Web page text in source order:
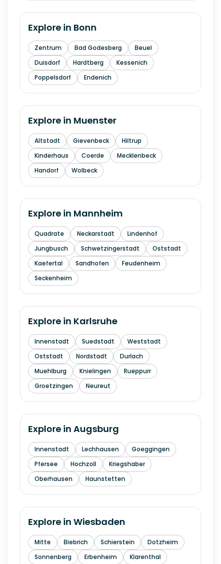
Explore in Bonn
Zentrum Bad Godesberg
Beuel
Duisdorf
Hardtberg
Kessenich
Poppelsdorf
Endenich
Explore in Muenster
Altstadt Gievenbeck
Hiltrup
Kinderhaus
Coerde
Mecklenbeck
Handorf
Wolbeck
Explore in Mannheim
Quadrate Neckarstadt
Lindenhof
Jungbusch
Schwetzingerstadt
Oststadt
Kaefertal
Sandhofen
Feudenheim
Seckenheim
Explore in Karlsruhe
Innenstadt Suedstadt
Weststadt
Oststadt
Nordstadt
Durlach
Muehlburg
Knielingen
Rueppurr
Groetzingen
Neureut
Explore in Augsburg
Innenstadt Lechhausen
Goeggingen
Pfersee
Hochzoll
Kriegshaber
Oberhausen
Haunstetten
Explore in Wiesbaden
Mitte Biebrich Schierstein
Dotzheim
Sonnenberg
Erbenheim Klarenthal